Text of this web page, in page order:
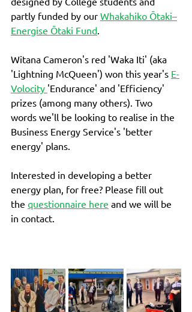
partly funded by our Whakahiko Ōtaki–
Energise Ōtaki Fund.
Witana Cameron's red 'Waka Iti' (aka
'Lightning McQueen') won this year's E-
Volocity 'Endurance' and 'Efficiency'
prizes (among many others). Two
words we'll be looking to realise in the
Business Energy Service's 'better
energy' plans.
Interested in developing a better
energy plan, for free? Please fill out
the questionnaire here and we will be
in contact.